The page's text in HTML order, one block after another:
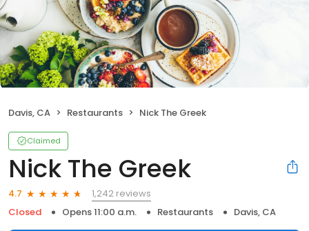
Davis, CA Restaurants Nick The Greek
Claimed
Nick The Greek
4.7
1,242 reviews
Closed
Opens 11:00 a.m. Restaurants Davis, CA